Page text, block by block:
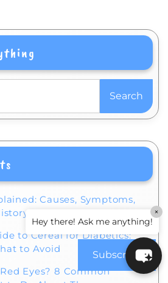
Causes, Symptoms,
to Cereal for Diabetics:
to Avoid
Eyes? 8 Common
Hey there! Ask me anything!
×
Subscribe